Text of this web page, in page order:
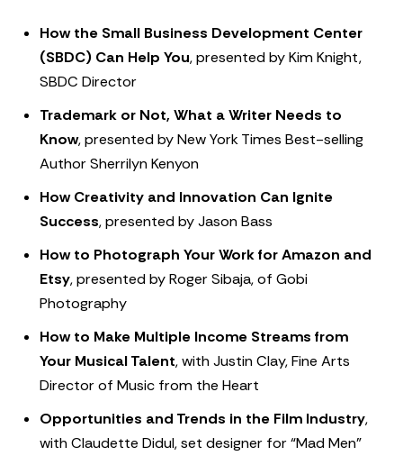
How the Small Business Development Center
(SBDC) Can Help You, presented by Kim Knight,
SBDC Director
Trademark or Not, What a Writer Needs to
Know, presented by New York Times Best-selling
Author Sherrilyn Kenyon
How Creativity and Innovation Can Ignite
Success, presented by Jason Bass
How to Photograph Your Work for Amazon and
Etsy, presented by Roger Sibaja, of Gobi
Photography
How to Make Multiple Income Streams from
Your Musical Talent, with Justin Clay, Fine Arts
Director of Music from the Heart
Opportunities and Trends in the Film Industry,
with Claudette Didul, set designer for “Mad Men”